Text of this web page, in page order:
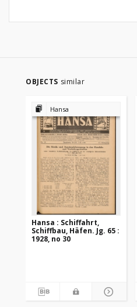
OBJECTS similar
Hansa
Hansa : Schiffahrt,
Schiffbau, Häfen. Jg. 65 :
1928, no 30